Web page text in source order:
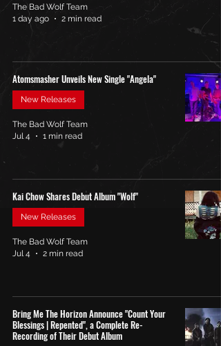
The Bad Wolf Team
1 day ago
2 min read
Atomsmasher Unveils New Single "Angela"
New Releases
The Bad Wolf Team
Jul 4
1 min read
Kai Chow Shares Debut Album "Wolf"
New Releases
The Bad Wolf Team
Jul 4
2 min read
Bring Me The Horizon Announce "Count Your
Blessings | Repented", a Complete Re-
Recording of Their Debut Album